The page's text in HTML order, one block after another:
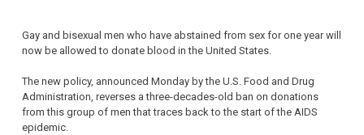
Gay and bisexual men who have abstained from sex for one year will
now be allowed to donate blood in the United States.
The new policy, announced Monday by the U.S. Food and Drug
Administration, reverses a three-decades-old ban on donations
from this group of men that traces back to the start of the AIDS
epidemic.